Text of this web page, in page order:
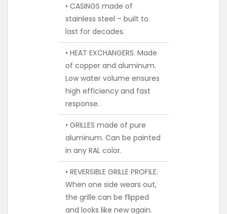
• CASINGS made of
stainless steel – built to
last for decades.
• HEAT EXCHANGERS. Made
of copper and aluminum.
Low water volume ensures
high efficiency and fast
response.
• GRILLES made of pure
aluminum. Can be painted
in any RAL color.
• REVERSIBLE GRILLE PROFILE.
When one side wears out,
the grille can be flipped
and looks like new again.